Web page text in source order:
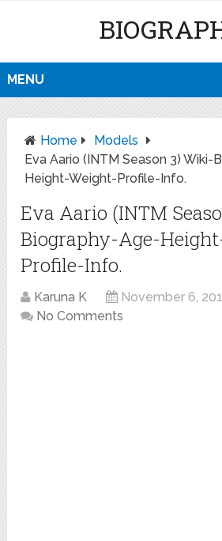
MENU
Home
Models
Eva Aario (INTM Season 3)
Height-Weight-Profile-Info.
Eva Aario (INTM
Biography-Age-
Profile-Info.
Karuna K November 6,
No Comments